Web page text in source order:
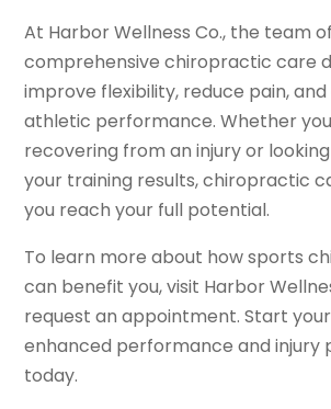
At Harbor Wellness Co., the team
comprehensive chiropractic care
improve flexibility, reduce pain,
athletic performance. Whether
recovering from an injury or
your training results, chiropractic
you reach your full potential.
To learn more about how sports
can benefit you, visit Harbor
request an appointment. Start
enhanced performance and injury
today.